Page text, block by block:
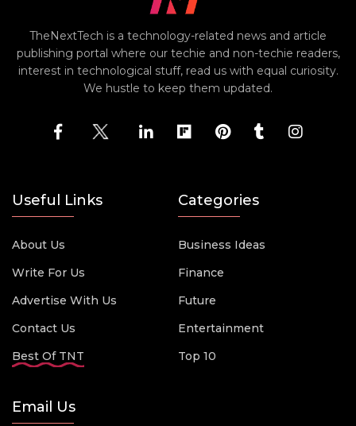
TheNextTech is a technology-related news and article
publishing portal where our techie and non-techie readers,
interest in technological stuff, read us with equal curiosity.
We hustle to keep them updated.
Useful Links
About Us
Write For Us
Advertise With Us
Contact Us
Best Of TNT
Categories
Business Ideas
Finance
Future
Entertainment
Top 10
Email Us